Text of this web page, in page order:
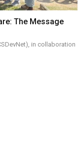
The Message
in collaboration